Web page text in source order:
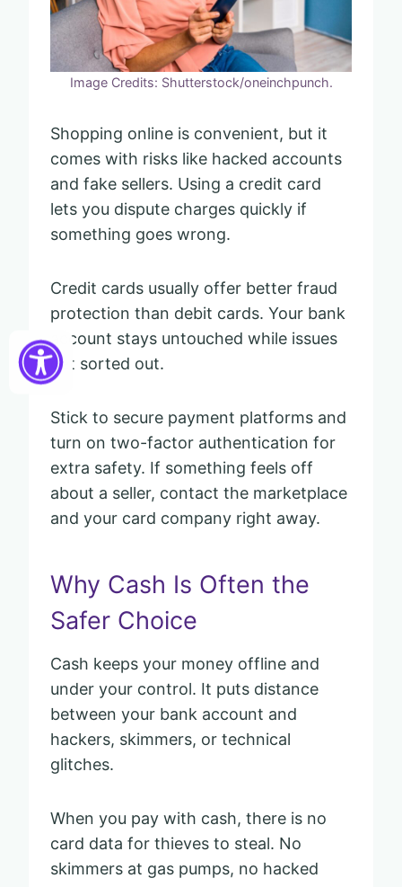
Image Credits: Shutterstock/oneinchpunch.
Shopping online is convenient, but it
comes with risks like hacked accounts
and fake sellers. Using a credit card
lets you dispute charges quickly if
something goes wrong.
Credit cards usually offer better fraud
protection than debit cards. Your bank
account stays untouched while issues
get sorted out.
Stick to secure payment platforms and
turn on two-factor authentication for
extra safety. If something feels off
about a seller, contact the marketplace
and your card company right away.
Why Cash Is Often the
Safer Choice
Cash keeps your money offline and
under your control. It puts distance
between your bank account and
hackers, skimmers, or technical
glitches.
When you pay with cash, there is no
card data for thieves to steal. No
skimmers at gas pumps, no hacked